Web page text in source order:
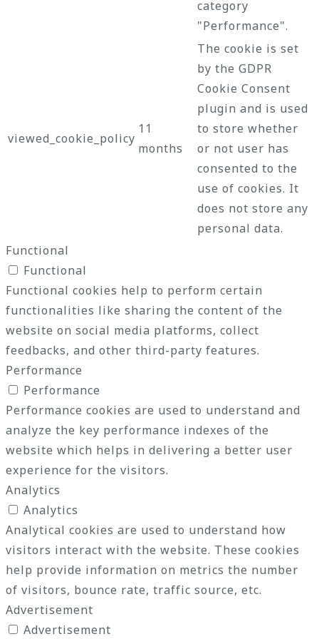
category
"Performance".
viewed_cookie_policy
11
months
The cookie is set
by the GDPR
Cookie Consent
plugin and is used
to store whether
or not user has
consented to the
use of cookies. It
does not store any
personal data.
Functional
Functional
Functional cookies help to perform certain
functionalities like sharing the content of the
website on social media platforms, collect
feedbacks, and other third-party features.
Performance
Performance
Performance cookies are used to understand and
analyze the key performance indexes of the
website which helps in delivering a better user
experience for the visitors.
Analytics
Analytics
Analytical cookies are used to understand how
visitors interact with the website. These cookies
help provide information on metrics the number
of visitors, bounce rate, traffic source, etc.
Advertisement
Advertisement